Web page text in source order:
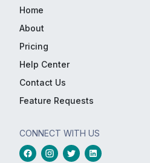
Home
About
Pricing
Help Center
Contact Us
Feature Requests
CONNECT WITH US